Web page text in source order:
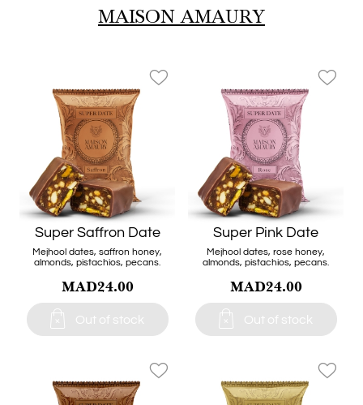
MAISON AMAURY
Super Saffron Date
Mejhool dates, saffron honey,
almonds, pistachios, pecans.
MAD24.00
 Out of stock
favorite_border
Super Pink Date
Mejhool dates, rose honey,
almonds, pistachios, pecans.
MAD24.00
 Out of stock
favorite_border
favorite_border favorite_border